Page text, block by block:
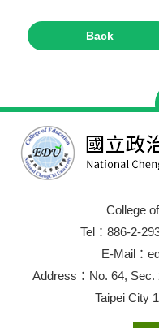
Back
College
Tel：886-2-
E-Mail：
Address：No. 64, Sec.
Taipei City